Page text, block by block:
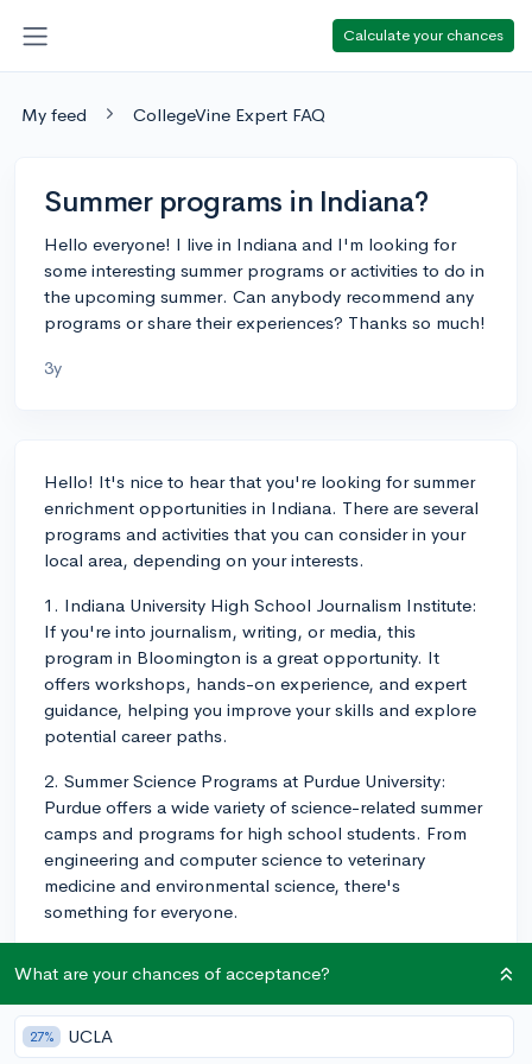
Calculate your chances
My feed CollegeVine Expert FAQ
Summer programs in Indiana?
Hello everyone! I live in Indiana and I'm looking for
some interesting summer programs or activities to do in
the upcoming summer. Can anybody recommend any
programs or share their experiences? Thanks so much!
3y
Hello! It's nice to hear that you're looking for summer
enrichment opportunities in Indiana. There are several
programs and activities that you can consider in your
local area, depending on your interests.
1. Indiana University High School Journalism Institute:
If you're into journalism, writing, or media, this
program in Bloomington is a great opportunity. It
offers workshops, hands-on experience, and expert
guidance, helping you improve your skills and explore
potential career paths.
2. Summer Science Programs at Purdue University:
Purdue offers a wide variety of science-related summer
camps and programs for high school students. From
engineering and computer science to veterinary
medicine and environmental science, there's
something for everyone.
consider enrolling in one of Ball State University's
music camps in Muncie. They offer camps for various
skill levels and instruments, including band, orchestra,
What are your chances of acceptance?
27% UCLA